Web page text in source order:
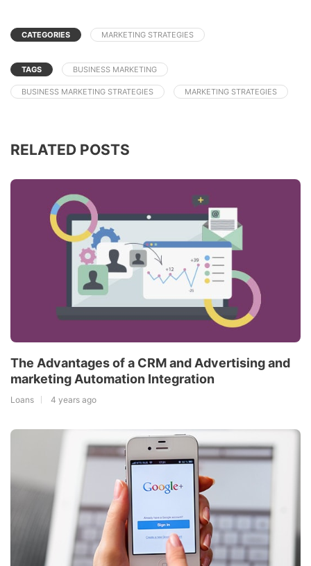
CATEGORIES MARKETING STRATEGIES
TAGS BUSINESS MARKETING
BUSINESS MARKETING STRATEGIES MARKETING STRATEGIES
RELATED POSTS
The Advantages of a CRM and Advertising and
marketing Automation Integration
Loans 4 years ago